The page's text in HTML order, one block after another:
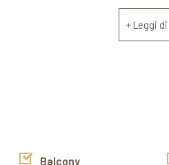
breakfast area dominated by
The structure is over 300
https://www.facebook.com/
+ Leggi
Balcony